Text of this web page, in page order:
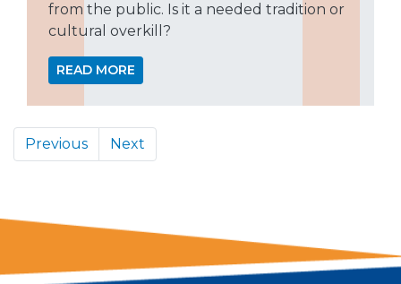
from the public. Is it a needed tradition or
cultural overkill?
READ MORE
Previous Next